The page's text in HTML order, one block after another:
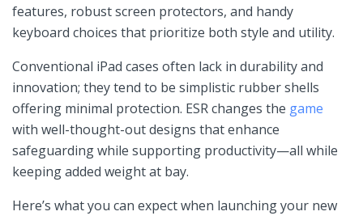
features, robust screen ⁣protectors, and handy
keyboard choices that prioritize‌ both style ⁢and utility.
Conventional‌ iPad cases‌ often​ lack in durability ⁣and
innovation; they tend to be simplistic rubber shells
offering minimal protection. ESR ‌changes the game
with well-thought-out designs ‌that enhance
safeguarding ⁤while supporting productivity—all ⁢while
keeping added weight at bay.
Here’s what⁢ you ⁤can expect when launching your new